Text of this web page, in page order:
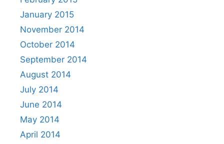
January 2015
November 2014
October 2014
September 2014
August 2014
July 2014
June 2014
May 2014
April 2014